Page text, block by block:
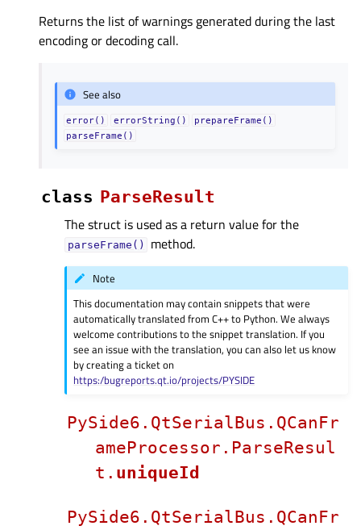
Returns the list of warnings generated during the last
encoding or decoding call.
See also
error() errorString()
prepareFrame()
parseFrame()
class ParseResult
The struct is used as a return value for the
parseFrame() method.
Note
This documentation may contain snippets that were
automatically translated from C++ to Python. We always
welcome contributions to the snippet translation. If you
see an issue with the translation, you can also let us know
by creating a ticket on
https:/bugreports.qt.io/projects/PYSIDE
PySide6.QtSerialBus.QCanFr
ameProcessor.ParseResul
t. uniqueId
PySide6.QtSerialBus.QCanFr